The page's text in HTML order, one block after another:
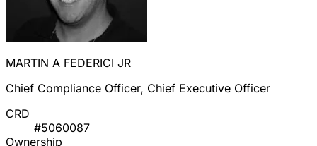
MARTIN A FEDERICI JR
Chief Compliance Officer, Chief Executive Officer
CRD
#5060087
Ownership